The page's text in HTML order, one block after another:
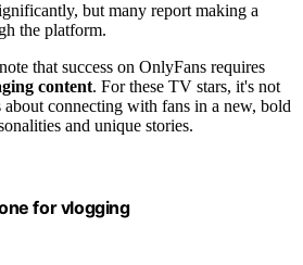
but many report making a
the platform.
that success on OnlyFans requires
content. For these TV stars, it's not
connecting with fans in a new, bold
and unique stories.
for vlogging